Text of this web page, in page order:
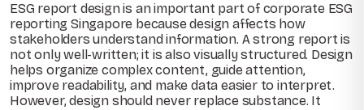
ESG report design is an important part of corporate ESG
reporting Singapore because design affects how
stakeholders understand information. A strong report is
not only well-written; it is also visually structured. Design
helps organize complex content, guide attention,
improve readability, and make data easier to interpret.
However, design should never replace substance. It